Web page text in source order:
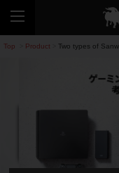
Top Product Two types of